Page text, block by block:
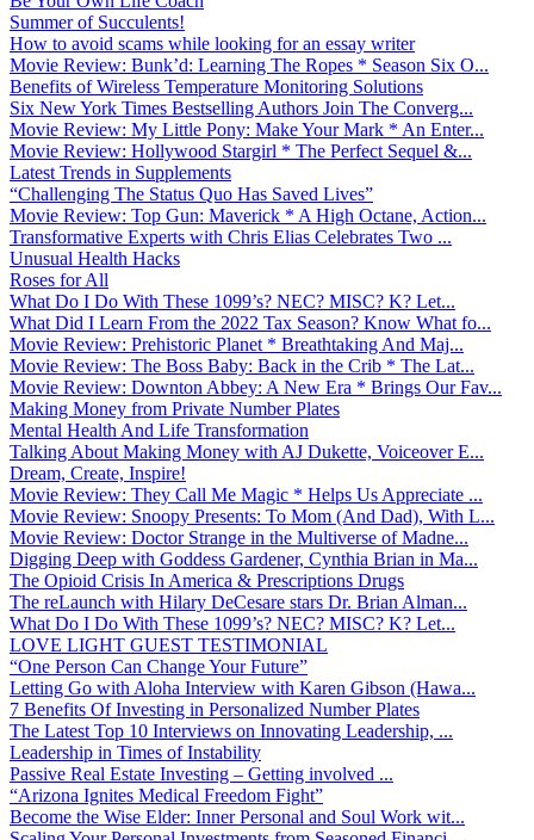
Summer of Succulents!
How to avoid scams while looking for an essay writer
Movie Review: Bunk’d: Learning The Ropes * Season Six O...
Benefits of Wireless Temperature Monitoring Solutions
Six New York Times Bestselling Authors Join The Converg...
Movie Review: My Little Pony: Make Your Mark * An Enter...
Movie Review: Hollywood Stargirl * The Perfect Sequel &...
Latest Trends in Supplements
“Challenging The Status Quo Has Saved Lives”
Movie Review: Top Gun: Maverick * A High Octane, Action...
Transformative Experts with Chris Elias Celebrates Two ...
Unusual Health Hacks
Roses for All
What Do I Do With These 1099’s? NEC? MISC? K? Let...
What Did I Learn From the 2022 Tax Season? Know What fo...
Movie Review: Prehistoric Planet * Breathtaking And Maj...
Movie Review: The Boss Baby: Back in the Crib * The Lat...
Movie Review: Downton Abbey: A New Era * Brings Our Fav...
Making Money from Private Number Plates
Mental Health And Life Transformation
Talking About Making Money with AJ Dukette, Voiceover E...
Dream, Create, Inspire!
Movie Review: They Call Me Magic * Helps Us Appreciate ...
Movie Review: Snoopy Presents: To Mom (And Dad), With L...
Movie Review: Doctor Strange in the Multiverse of Madne...
Digging Deep with Goddess Gardener, Cynthia Brian in Ma...
The Opioid Crisis In America & Prescriptions Drugs
The reLaunch with Hilary DeCesare stars Dr. Brian Alman...
What Do I Do With These 1099’s? NEC? MISC? K? Let...
LOVE LIGHT GUEST TESTIMONIAL
“One Person Can Change Your Future”
Letting Go with Aloha Interview with Karen Gibson (Hawa...
7 Benefits Of Investing in Personalized Number Plates
The Latest Top 10 Interviews on Innovating Leadership, ...
Leadership in Times of Instability
Passive Real Estate Investing – Getting involved ...
“Arizona Ignites Medical Freedom Fight”
Become the Wise Elder: Inner Personal and Soul Work wit...